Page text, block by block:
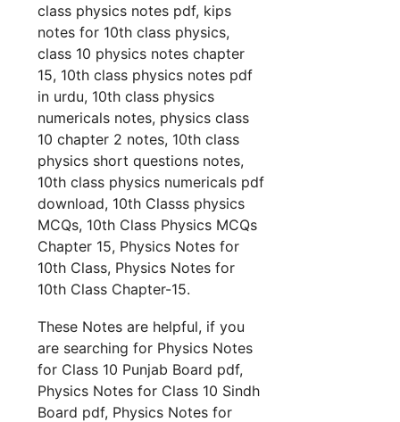
class physics notes pdf, kips
notes for 10th class physics,
class 10 physics notes chapter
15, 10th class physics notes pdf
in urdu, 10th class physics
numericals notes, physics class
10 chapter 2 notes, 10th class
physics short questions notes,
10th class physics numericals pdf
download, 10th Classs physics
MCQs, 10th Class Physics MCQs
Chapter 15, Physics Notes for
10th Class, Physics Notes for
10th Class Chapter-15.
These Notes are helpful, if you
are searching for Physics Notes
for Class 10 Punjab Board pdf,
Physics Notes for Class 10 Sindh
Board pdf, Physics Notes for